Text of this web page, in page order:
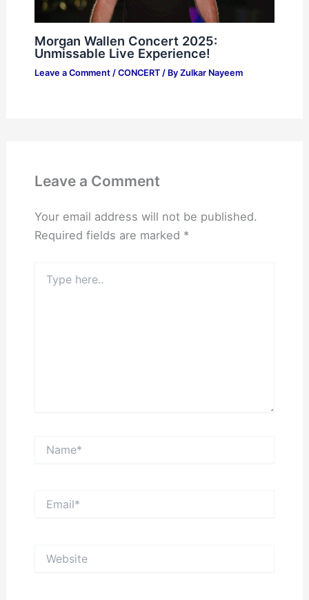
Morgan Wallen Concert 2025:
Unmissable Live Experience!
Leave a Comment / CONCERT/ By Zulkar Nayeem
Leave a Comment
Your email address will not be published.
Required fields are marked *
here..